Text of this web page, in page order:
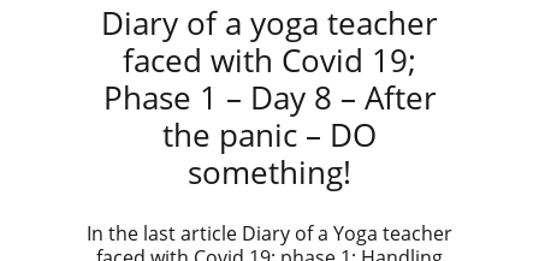
Diary of a yoga teacher
faced with Covid 19;
Phase 1 – Day 8 – After
the panic – DO
something!
​In the last article Diary of a Yoga teacher